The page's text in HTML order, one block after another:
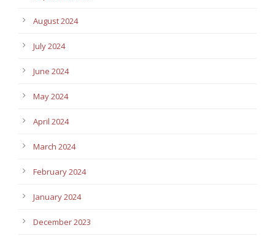
August 2024
July 2024
June 2024
May 2024
April 2024
March 2024
February 2024
January 2024
December 2023